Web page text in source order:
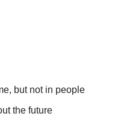
but not in people
the future